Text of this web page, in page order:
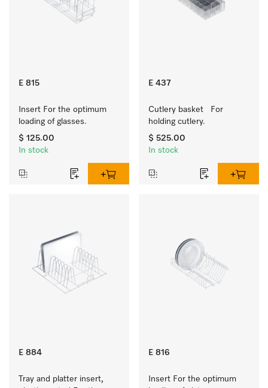
E 815
Insert For the optimum
loading of glasses.
$ 125.00
In stock
E 437
Cutlery basket   For
holding cutlery.
$ 525.00
In stock
E 884
Tray and platter insert,
E 816
Insert For the optimum